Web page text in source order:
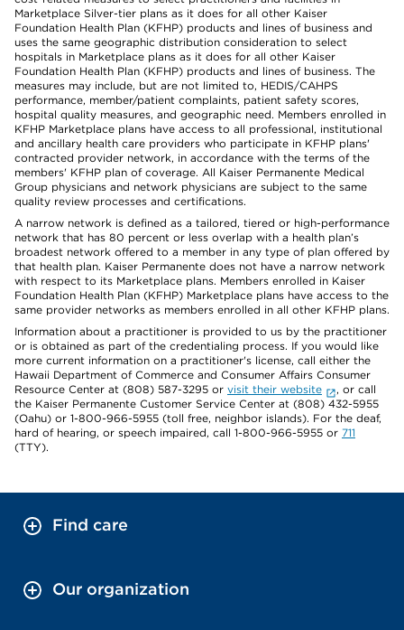
Marketplace Silver-tier plans as it does for all other Kaiser
Foundation Health Plan (KFHP) products and lines of business and
uses the same geographic distribution consideration to select
hospitals in Marketplace plans as it does for all other Kaiser
Foundation Health Plan (KFHP) products and lines of business. The
measures may include, but are not limited to, HEDIS/CAHPS
performance, member/patient complaints, patient safety scores,
hospital quality measures, and geographic need. Members enrolled in
KFHP Marketplace plans have access to all professional, institutional
and ancillary health care providers who participate in KFHP plans'
contracted provider network, in accordance with the terms of the
members' KFHP plan of coverage. All Kaiser Permanente Medical
Group physicians and network physicians are subject to the same
quality review processes and certifications.
A narrow network is defined as a tailored, tiered or high-performance
network that has 80 percent or less overlap with a health plan’s
broadest network offered to a member in any type of plan offered by
that health plan. Kaiser Permanente does not have a narrow network
with respect to its Marketplace plans. Members enrolled in Kaiser
Foundation Health Plan (KFHP) Marketplace plans have access to the
same provider networks as members enrolled in all other KFHP plans.
Information about a practitioner is provided to us by the practitioner
or is obtained as part of the credentialing process. If you would like
more current information on a practitioner's license, call either the
Hawaii Department of Commerce and Consumer Affairs Consumer
Resource Center at (808) 587-3295 or visit their website
, or call
the Kaiser Permanente Customer Service Center at (808) 432-5955
(Oahu) or 1-800-966-5955 (toll free, neighbor islands). For the deaf,
hard of hearing, or speech impaired, call 1-800-966-5955 or 711
(TTY).
Find care
Our organization